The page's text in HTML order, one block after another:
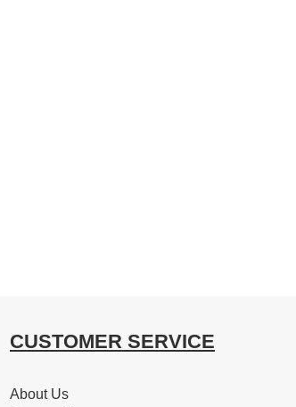
CUSTOMER SERVICE
About Us